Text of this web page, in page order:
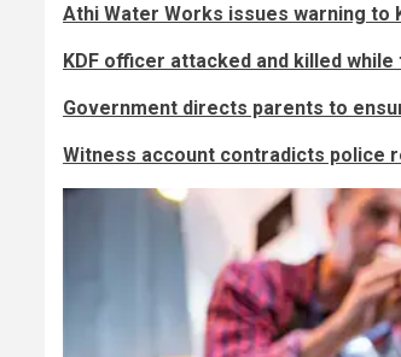
Athi Water Works issues warning to
KDF officer attacked and killed
Government directs parents to
Witness account contradicts police